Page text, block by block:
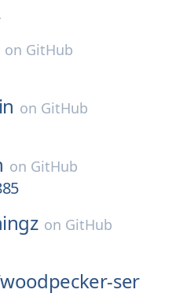
on GitHub
on GitHub
on GitHub
on GitHub
woodpecker-ser